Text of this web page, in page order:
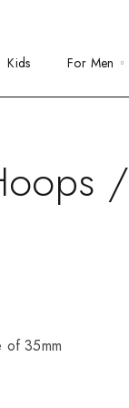
Kids For Men
of 35mm